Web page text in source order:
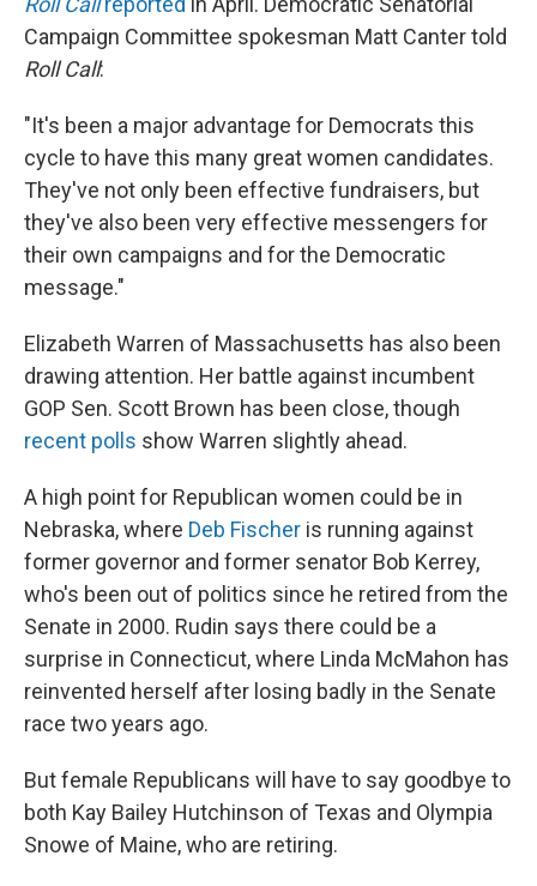
Campaign Committee spokesman Matt Canter told
Roll Call:
"It's been a major advantage for Democrats this
cycle to have this many great women candidates.
They've not only been effective fundraisers, but
they've also been very effective messengers for
their own campaigns and for the Democratic
message."
Elizabeth Warren of Massachusetts has also been
drawing attention. Her battle against incumbent
GOP Sen. Scott Brown has been close, though
recent polls show Warren slightly ahead.
A high point for Republican women could be in
Nebraska, where Deb Fischer is running against
former governor and former senator Bob Kerrey,
who's been out of politics since he retired from the
Senate in 2000. Rudin says there could be a
surprise in Connecticut, where Linda McMahon has
reinvented herself after losing badly in the Senate
race two years ago.
But female Republicans will have to say goodbye to
both Kay Bailey Hutchinson of Texas and Olympia
Snowe of Maine, who are retiring.